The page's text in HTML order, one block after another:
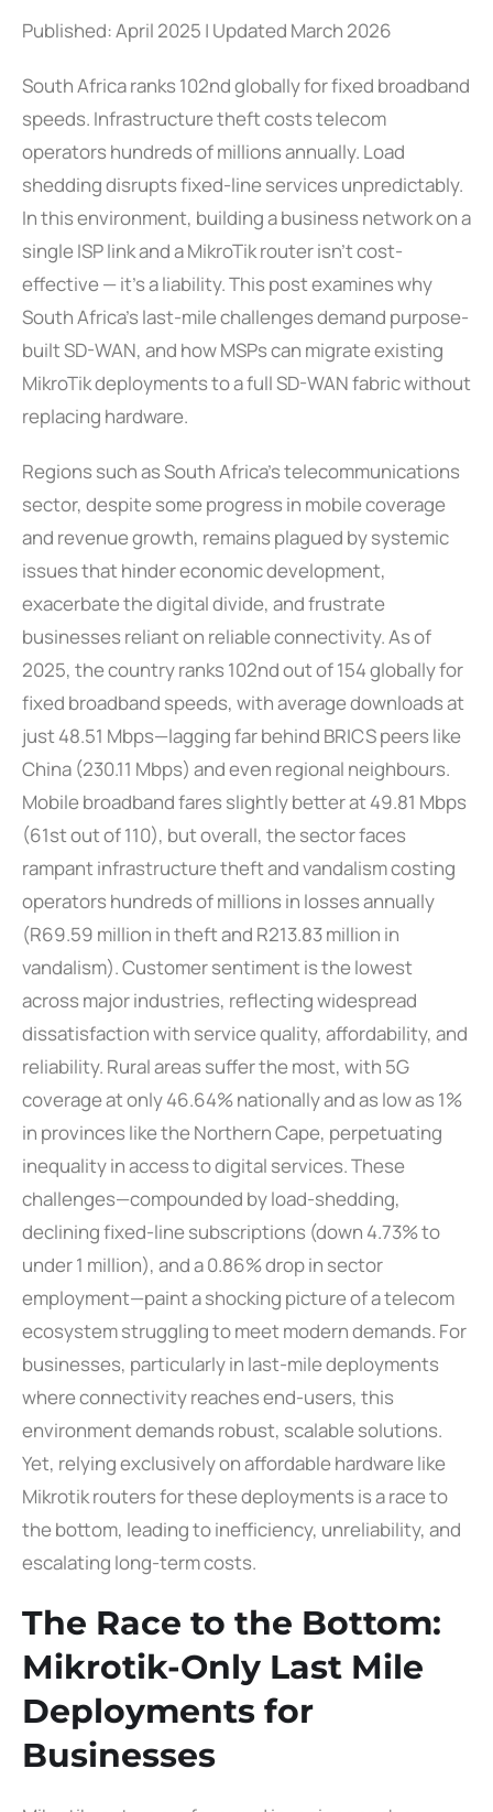
Published: April 2025 | Updated March 2026
South Africa ranks 102nd globally for fixed broadband
speeds. Infrastructure theft costs telecom
operators hundreds of millions annually. Load
shedding disrupts fixed-line services unpredictably.
In this environment, building a business network on a
single ISP link and a MikroTik router isn’t cost-
effective — it’s a liability. This post examines why
South Africa’s last-mile challenges demand purpose-
built SD-WAN, and how MSPs can migrate existing
MikroTik deployments to a full SD-WAN fabric without
replacing hardware.
Regions such as South Africa’s telecommunications
sector, despite some progress in mobile coverage
and revenue growth, remains plagued by systemic
issues that hinder economic development,
exacerbate the digital divide, and frustrate
businesses reliant on reliable connectivity. As of
2025, the country ranks 102nd out of 154 globally for
fixed broadband speeds, with average downloads at
just 48.51 Mbps—lagging far behind BRICS peers like
China (230.11 Mbps) and even regional neighbours.
Mobile broadband fares slightly better at 49.81 Mbps
(61st out of 110), but overall, the sector faces
rampant infrastructure theft and vandalism costing
operators hundreds of millions in losses annually
(R69.59 million in theft and R213.83 million in
vandalism). Customer sentiment is the lowest
across major industries, reflecting widespread
dissatisfaction with service quality, affordability, and
reliability. Rural areas suffer the most, with 5G
coverage at only 46.64% nationally and as low as 1%
in provinces like the Northern Cape, perpetuating
inequality in access to digital services. These
challenges—compounded by load-shedding,
declining fixed-line subscriptions (down 4.73% to
under 1 million), and a 0.86% drop in sector
employment—paint a shocking picture of a telecom
ecosystem struggling to meet modern demands. For
businesses, particularly in last-mile deployments
where connectivity reaches end-users, this
environment demands robust, scalable solutions.
Yet, relying exclusively on affordable hardware like
Mikrotik routers for these deployments is a race to
the bottom, leading to inefficiency, unreliability, and
escalating long-term costs.
The Race to the Bottom:
Mikrotik-Only Last Mile
Deployments for
Businesses